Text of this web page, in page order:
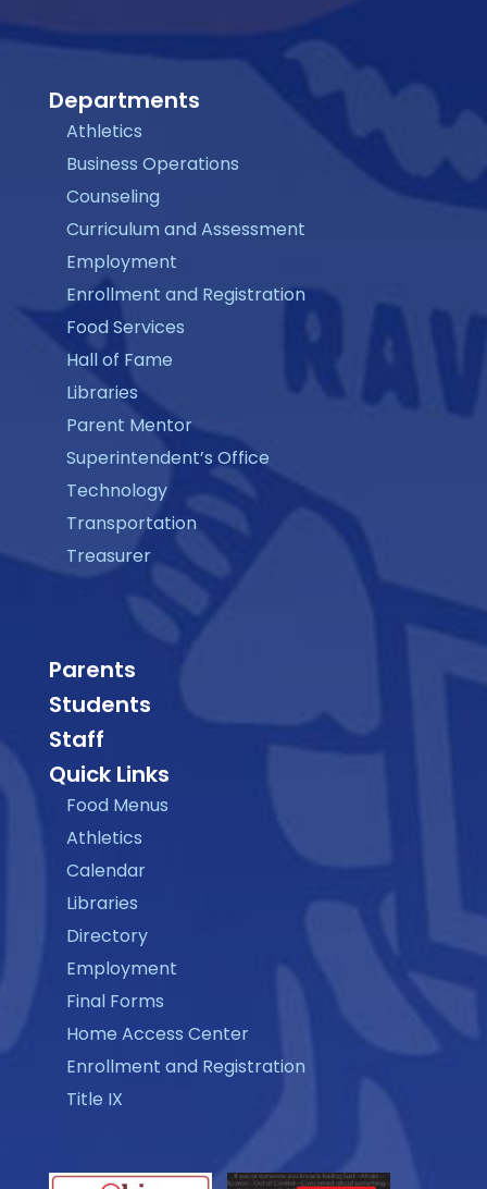
Departments
Athletics
Business Operations
Counseling
Curriculum and Assessment
Employment
Enrollment and Registration
Food Services
Hall of Fame
Libraries
Parent Mentor
Superintendent’s Office
Technology
Transportation
Treasurer
Parents
Students
Staff
Quick Links
Food Menus
Athletics
Calendar
Libraries
Directory
Employment
Final Forms
Home Access Center
Enrollment and Registration
Title IX